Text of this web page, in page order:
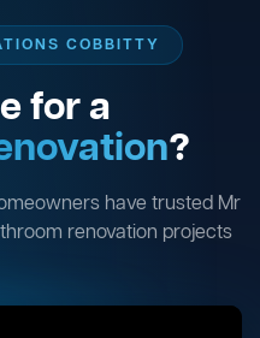
COBBITTY
for a
?
have trusted Mr
renovation projects